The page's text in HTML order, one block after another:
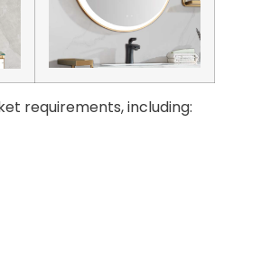
requirements, including: